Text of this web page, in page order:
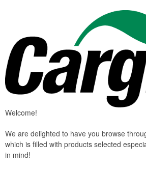
Welcome!
We are delighted to have you browse
which is filled with products selected
in mind!